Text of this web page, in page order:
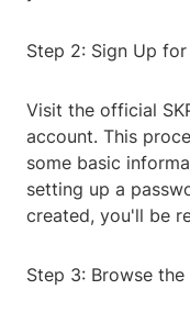
Step 2: Sign Up
Visit the official
account. This
some basic
setting up a
created, you'll be
Step 3: Browse